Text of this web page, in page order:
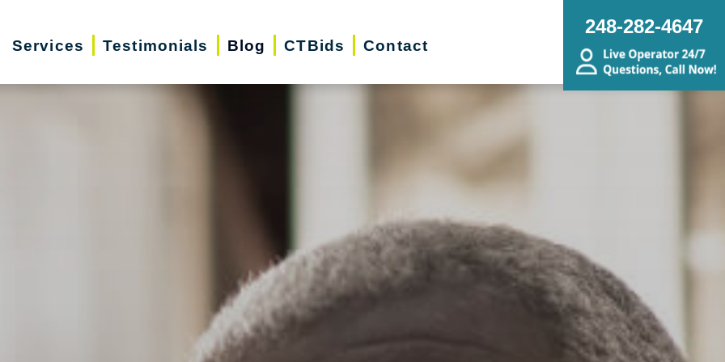
Services Testimonials Blog CTBids Contact
248-282-4647